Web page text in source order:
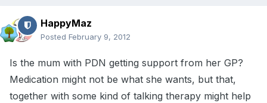
HappyMaz
Posted February 9, 2012
Is the mum with PDN getting support from her GP?
Medication might not be what she wants, but that,
together with some kind of talking therapy might help